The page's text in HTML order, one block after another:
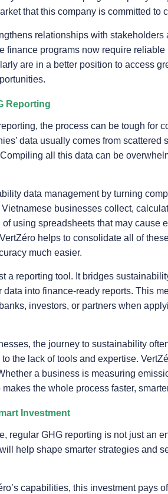
that this company is committed to
relationships with
finance programs now require
are in a better position to access
Reporting
the process can be tough for
data usually comes from
all this data can be
data management by turning
businesses collect,
using spreadsheets that may cause
helps to consolidate all of
much easier.
a reporting tool. It bridges
into finance-ready reports. This
investors, or partners when
the journey to sustainability
the lack of tools and expertise.
a business is measuring
the whole process faster,
Investment
regular GHG reporting is not just an
help shape smarter strategies and
capabilities, this investment pays